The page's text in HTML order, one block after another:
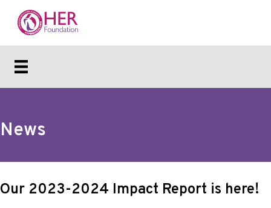
News
Our 2023-2024 Impact Report is here!